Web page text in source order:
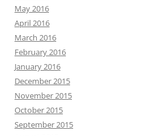
May 2016
April 2016
March 2016
February 2016
January 2016
December 2015
November 2015
October 2015
September 2015